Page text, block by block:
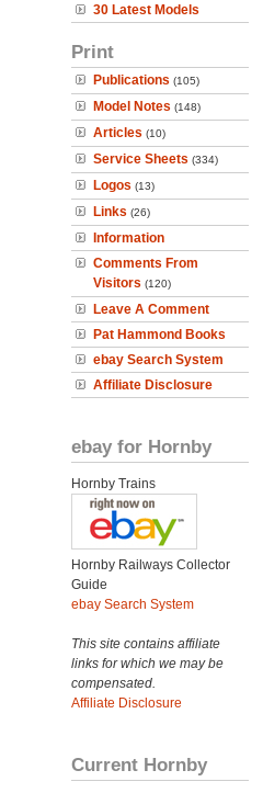
30 Latest Models
Print
Publications (105)
Model Notes (148)
Articles (10)
Service Sheets (334)
Logos (13)
Links (26)
Information
Comments From
Visitors (120)
Leave A Comment
Pat Hammond Books
ebay Search System
Affiliate Disclosure
ebay for Hornby
Hornby Trains
Hornby Railways Collector
Guide
ebay Search System
This site contains affiliate
links for which we may be
compensated.
Affiliate Disclosure
Current Hornby